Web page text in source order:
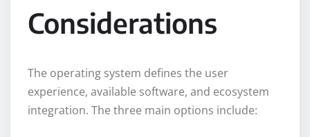
Considerations
The operating system defines the user
experience, available software, and ecosystem
integration. The three main options include: